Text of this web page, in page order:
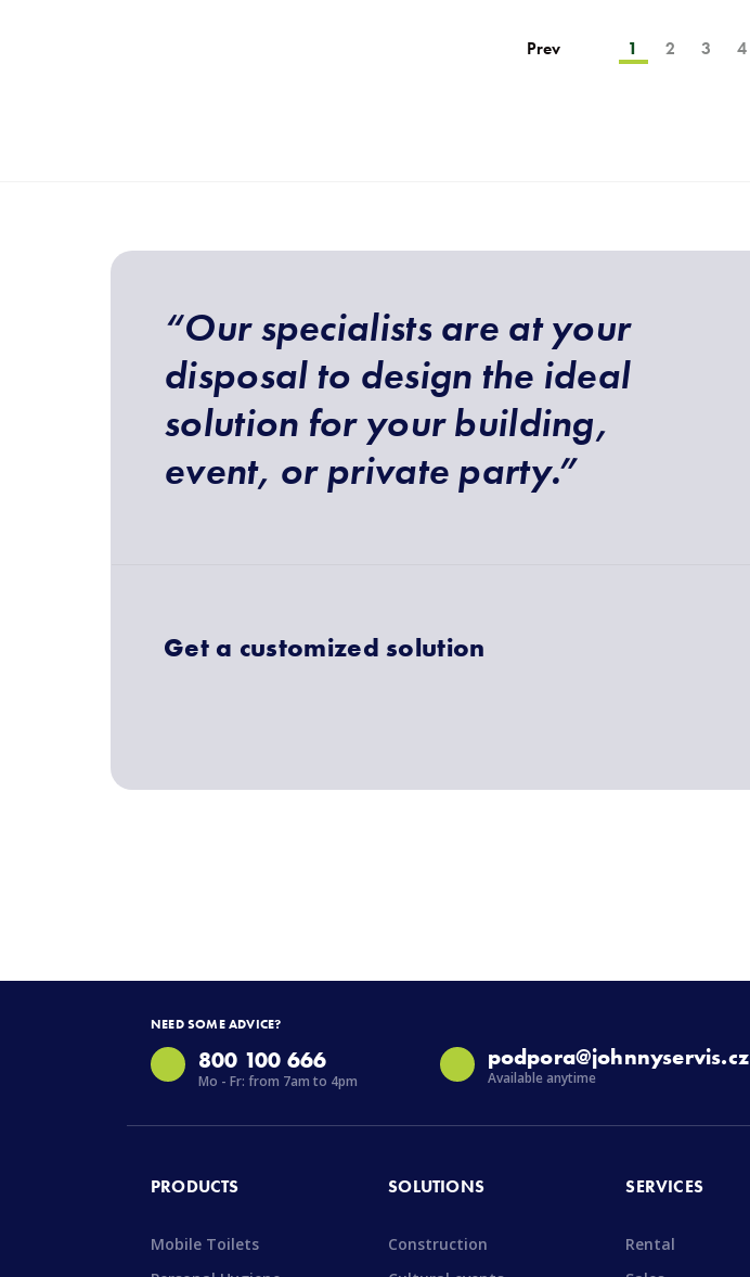
Prev 1 2 3 4
“Our specialists are at your
disposal to design the ideal
solution for your building,
event, or private party.”
Get a customized solution
NEED SOME ADVICE?
800 100 666
Mo - Fr: from 7am to 4pm
podpora@johnnyservis.cz
Available anytime
PRODUCTS
Mobile Toilets
SOLUTIONS
Construction
SERVICES
Rental